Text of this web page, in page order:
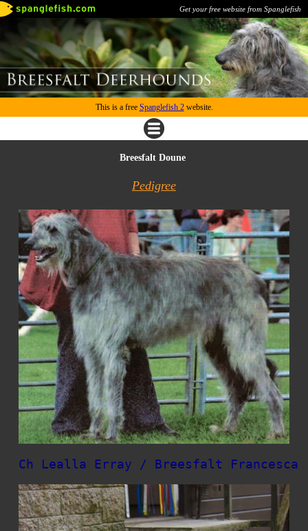
Get your free website from Spanglefish
This is a free Spanglefish 2website.
Breesfalt Doune
Pedigree
Ch Lealla Erray / Breesfalt Francesca -